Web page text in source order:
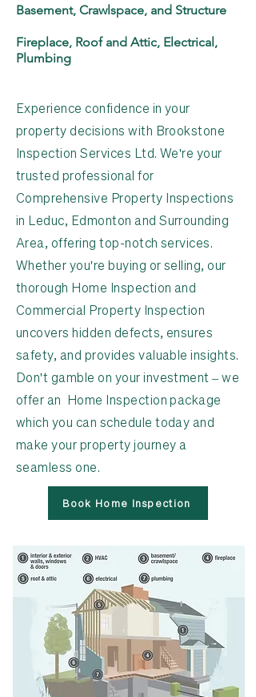
Basement, Crawlspace, and Structure
Fireplace, Roof and Attic, Electrical,
Plumbing
Experience confidence in your
property decisions with Brookstone
Inspection Services Ltd. We're your
trusted professional for
Comprehensive Property Inspections
in Leduc, Edmonton and Surrounding
Area, offering top-notch services.
Whether you're buying or selling, our
thorough Home Inspection and
Commercial Property Inspection
uncovers hidden defects, ensures
safety, and provides valuable insights.
Don't gamble on your investment – we
offer an Home Inspection package
which you can schedule today and
make your property journey a
seamless one.
Book Home Inspection